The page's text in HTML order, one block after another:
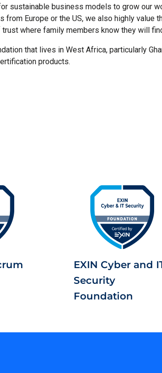
sustainable business models to grow our
Europe or the US, we also highly value
where family members know they will
that lives in West Africa, particularly
products.
EXIN Cyber and
Security
Foundation